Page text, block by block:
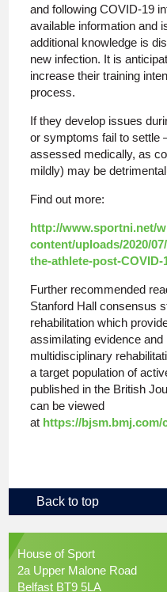
and following COVID-19
available information and
additional knowledge is
new infection. It is
increase their training
process.
If they develop issues
or symptoms fail to settle
assessed medically, as
mildly) may be
Find out more:
http://www.sportni.net/
content/uploads/2020/
the-athlete-post-COVID-
Further recommended
Stanford Hall consensus
rehabilitation which
assimilating evidence
multidisciplinary
a target population of
published in the British
can be viewed
at https://bjsm.bmj.com/
Back to top
House of Sport
2a Upper Malone Road
Belfast BT9 5LA